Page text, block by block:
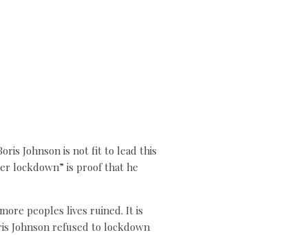
Johnson is not fit to lead this
lockdown” is proof that he
peoples lives ruined. It is
Johnson refused to lockdown